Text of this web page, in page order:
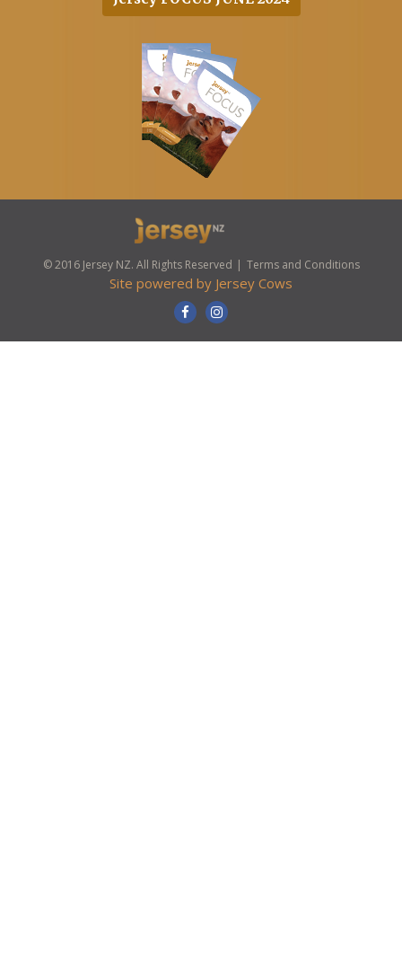
© 2016 Jersey NZ. All Rights Reserved Terms and Conditions
Site powered by Jersey Cows